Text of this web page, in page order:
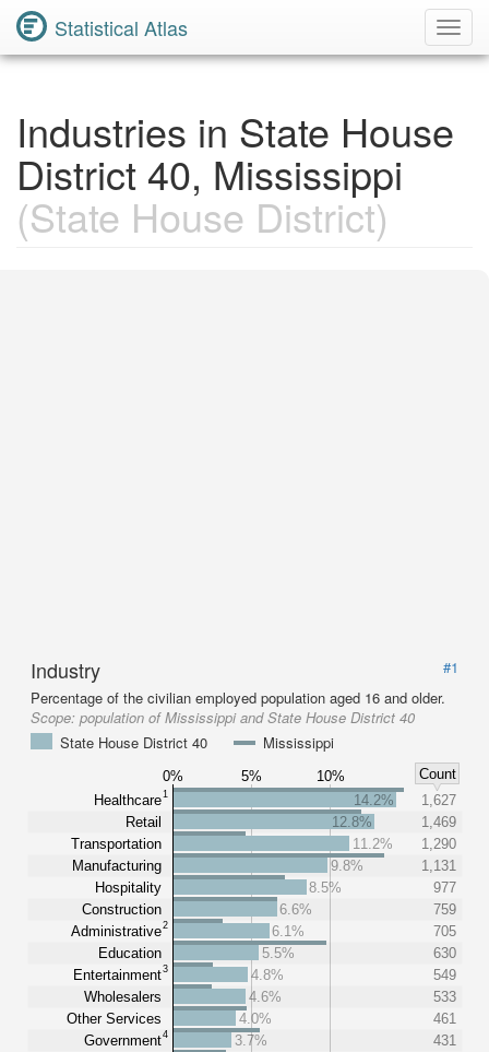
Statistical Atlas
Industries in State House
District 40, Mississippi
(State House District)
Industry
#1
Percentage of the civilian employed population aged 16 and older.
Scope: population of Mississippi and State House District 40
State House District 40
Mississippi
0% 5% 10%
Count
Healthcare1
Retail
Transportation
Manufacturing
Hospitality
Construction
Administrative2
Education
Entertainment3
Wholesalers
Other Services
Government4
14.2%
1,627
12.8%
1,469
11.2%
1,290
9.8%
1,131
8.5%
977
6.6%
759
6.1%
705
5.5%
630
4.8%
549
4.6%
533
4.0%
461
3.7%
431